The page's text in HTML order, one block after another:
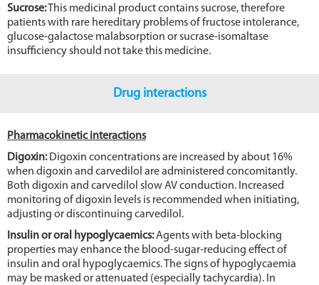
Sucrose:This medicinal product contains sucrose, therefore
patients with rare hereditary problems of fructose intolerance,
glucose-galactose malabsorption or sucrase-isomaltase
insufficiency should not take this medicine.
Drug interactions
Pharmacokinetic interactions
Digoxin:Digoxin concentrations are increased by about 16%
when digoxin and carvedilol are administered concomitantly.
Both digoxin and carvedilol slow AV conduction. Increased
monitoring of digoxin levels is recommended when initiating,
adjusting or discontinuing carvedilol.
Insulin or oral hypoglycaemics:Agents with beta-blocking
properties may enhance the blood-sugar-reducing effect of
insulin and oral hypoglycaemics. The signs of hypoglycaemia
may be masked or attenuated (especially tachycardia). In